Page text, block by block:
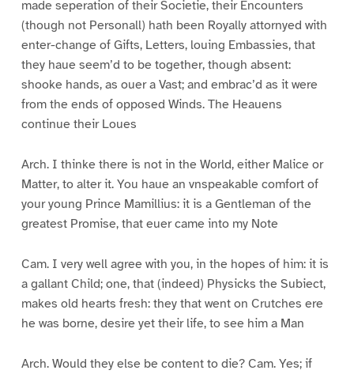
made seperation of their Societie, their Encounters
(though not Personall) hath been Royally attornyed with
enter-change of Gifts, Letters, louing Embassies, that
they haue seem’d to be together, though absent:
shooke hands, as ouer a Vast; and embrac’d as it were
from the ends of opposed Winds. The Heauens
continue their Loues
Arch. I thinke there is not in the World, either Malice or
Matter, to alter it. You haue an vnspeakable comfort of
your young Prince Mamillius: it is a Gentleman of the
greatest Promise, that euer came into my Note
Cam. I very well agree with you, in the hopes of him: it is
a gallant Child; one, that (indeed) Physicks the Subiect,
makes old hearts fresh: they that went on Crutches ere
he was borne, desire yet their life, to see him a Man
Arch. Would they else be content to die? Cam. Yes; if